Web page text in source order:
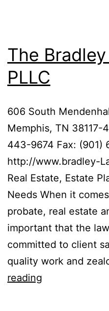
The
PLLC
606 South
Memphis, TN 38117-
443-9674 Fax: (901)
http://www.bradley-
Real Estate, Estate
Needs When it
probate, real estate
important that the
committed to client
quality work and
reading